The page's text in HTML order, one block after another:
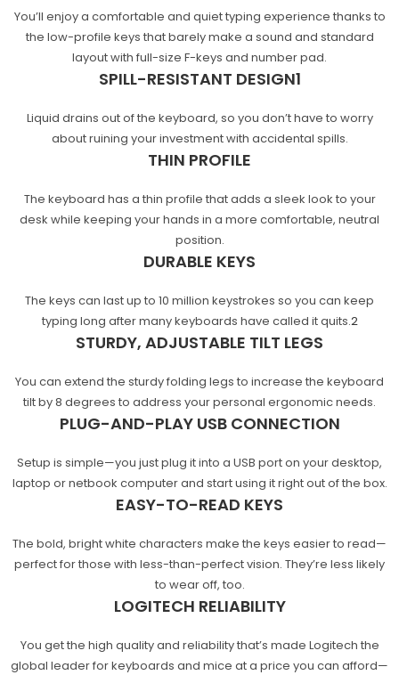
You’ll enjoy a comfortable and quiet typing experience thanks to
the low-profile keys that barely make a sound and standard
layout with full-size F-keys and number pad.
SPILL-RESISTANT DESIGN1
Liquid drains out of the keyboard, so you don’t have to worry
about ruining your investment with accidental spills.
THIN PROFILE
The keyboard has a thin profile that adds a sleek look to your
desk while keeping your hands in a more comfortable, neutral
position.
DURABLE KEYS
The keys can last up to 10 million keystrokes so you can keep
typing long after many keyboards have called itquits.2
STURDY, ADJUSTABLE TILT LEGS
You can extend the sturdy folding legs to increase the keyboard
tilt by 8 degrees to address your personal ergonomic needs.
PLUG-AND-PLAY USB CONNECTION
Setup is simple—you just plug it into a USB port on your desktop,
laptop or netbook computer and start using it right out of the box.
EASY-TO-READ KEYS
The bold, bright white characters make the keys easier to read—
perfect for those with less-than-perfect vision. They’re less likely
to wear off, too.
LOGITECH RELIABILITY
You get the high quality and reliability that’s made Logitech the
global leader for keyboards and mice at a price you can afford—